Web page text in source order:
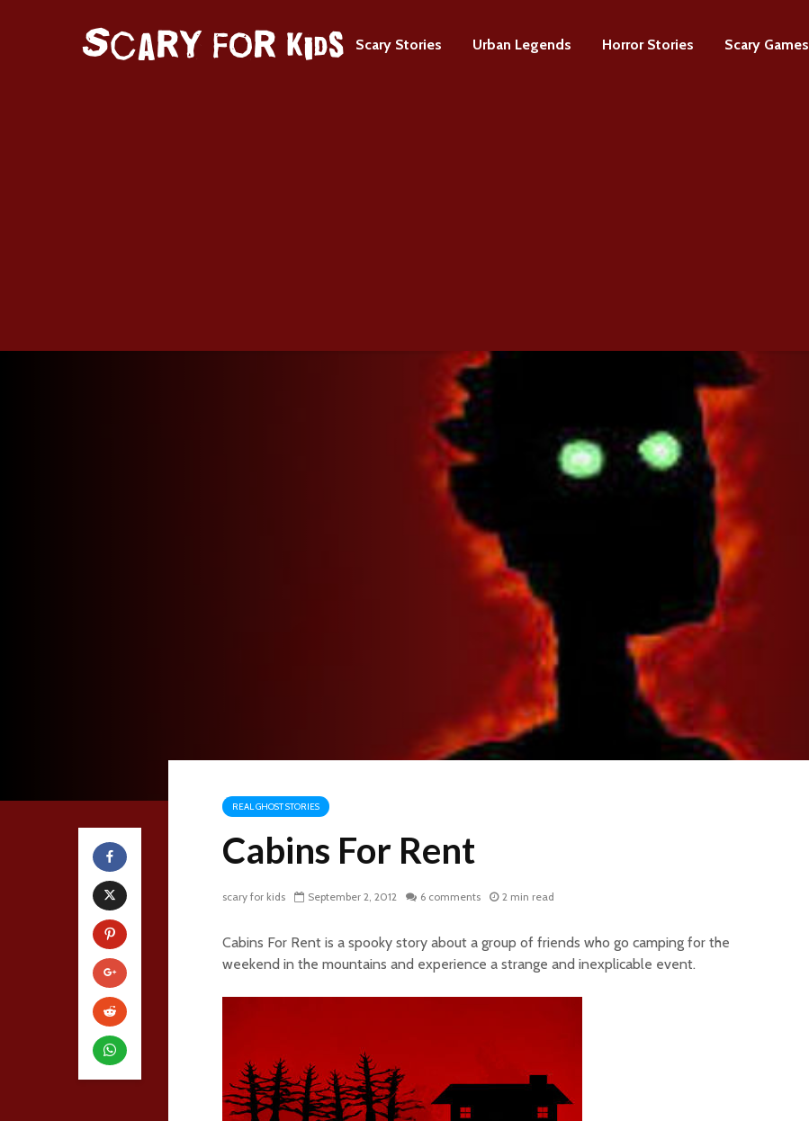
Scary Stories Urban Legends Horror Stories Scary Games
REAL GHOST STORIES
Cabins For Rent
scary for kids September 2, 2012 6 comments 2 min read
Cabins For Rent is a spooky story about a group of friends who go camping for the
weekend in the mountains and experience a strange and inexplicable event.